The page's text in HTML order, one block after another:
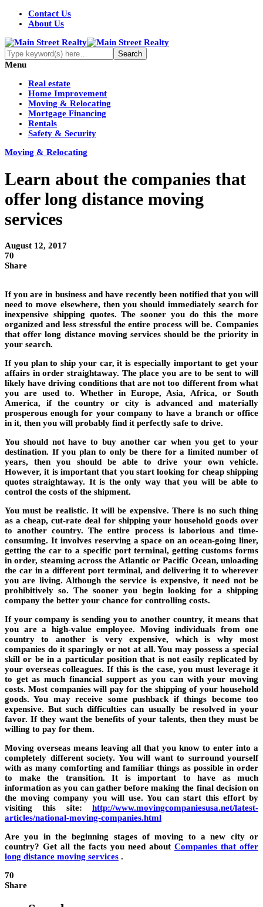
Contact Us
About Us
Menu
Real estate
Home Improvement
Moving & Relocating
Mortgage Financing
Rentals
Safety & Security
Moving & Relocating
Learn about the companies that
offer long distance moving
services
August 12, 2017
70
Share
If you are in business and have recently been notified that you will
need to move elsewhere, then you should immediately search for
inexpensive shipping quotes. The sooner you do this the more
organized and less stressful the entire process will be. Companies
that offer long distance moving services should be the priority in
your search.
If you plan to ship your car, it is especially important to get your
affairs in order straightaway. The place you are to be sent to will
likely have driving conditions that are not too different from what
you are used to. Whether in Europe, Asia, Africa, or South
America, if the country or city is advanced and materially
prosperous enough for your company to have a branch or office
in it, then you will probably find it perfectly safe to drive.
You should not have to buy another car when you get to your
destination. If you plan to only be there for a limited number of
years, then you should be able to drive your own vehicle.
However, it is important that you start looking for cheap shipping
quotes straightaway. It is the only way that you will be able to
control the costs of the shipment.
You must be realistic. It will be expensive. There is no such thing
as a cheap, cut-rate deal for shipping your household goods over
to another country. The entire process is laborious and time-
consuming. It involves reserving a space on an ocean-going liner,
getting the car to a specific port terminal, getting customs forms
in order, steaming across the Atlantic or Pacific Ocean, unloading
the car in a different port terminal, and delivering it to wherever
you are living. Although the service is expensive, it need not be
prohibitively so. The sooner you begin looking for a shipping
company the better your chance for controlling costs.
If your company is sending you to another country, it means that
you are a high-value employee. Moving individuals from one
country to another is very expensive, which is why most
companies do it sparingly or not at all. You may possess a special
skill or be in a particular position that is not easily replicated by
your overseas colleagues. If this is the case, you must leverage it
to get as much financial support as you can with your moving
costs. Most companies will pay for the shipping of your household
goods. You may receive some pushback if things become too
expensive. But such difficulties can usually be resolved in your
favor. If they want the benefits of your talents, then they must be
willing to pay for them.
Moving overseas means leaving all that you know to enter into a
completely different society. You will want to surround yourself
with as many comforting and familiar things as possible in order
to make the transition. It is important to have as much
information as you can gather before making the final decision on
the moving company you will use. You can start this effort by
visiting this site: http://www.movingcompaniesusa.net/latest-
articles/national-moving-companies.html
Are you in the beginning stages of moving to a new city or
country? Get all the facts you need about Companies that offer
long distance moving services .
70
Share